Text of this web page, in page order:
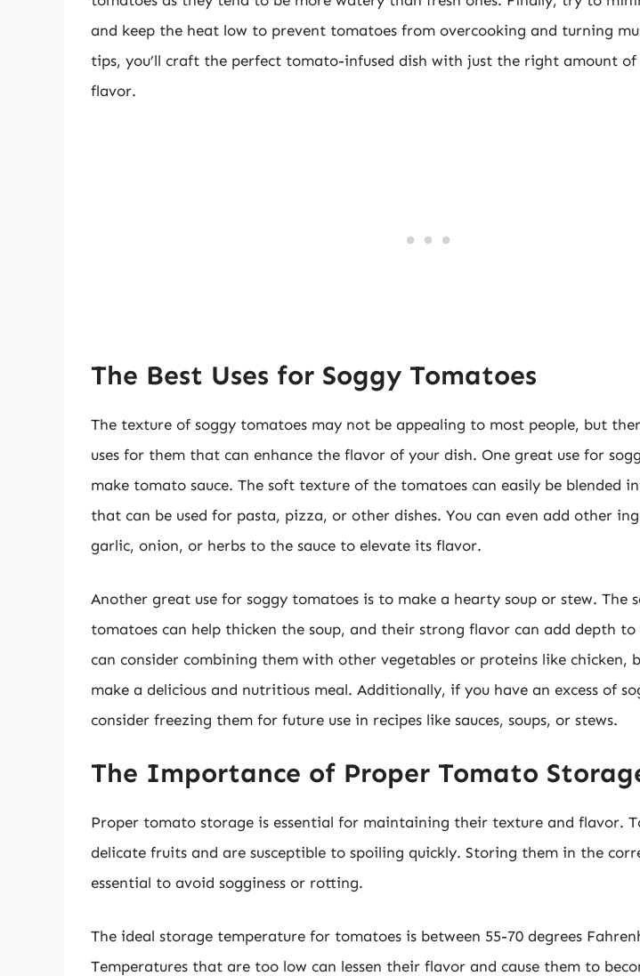
and keep the heat low to prevent tomatoes from overcooking and turning
tips, you’ll craft the perfect tomato-infused dish with just the right amount
flavor.
The Best Uses for Soggy Tomatoes
The texture of soggy tomatoes may not be appealing to most people, but
uses for them that can enhance the flavor of your dish. One great use for
make tomato sauce. The soft texture of the tomatoes can easily be blended
that can be used for pasta, pizza, or other dishes. You can even add other
garlic, onion, or herbs to the sauce to elevate its flavor.
Another great use for soggy tomatoes is to make a hearty soup or stew. The
tomatoes can help thicken the soup, and their strong flavor can add depth to
can consider combining them with other vegetables or proteins like chicken,
make a delicious and nutritious meal. Additionally, if you have an excess of
consider freezing them for future use in recipes like sauces, soups, or stews.
The Importance of Proper Tomato
Proper tomato storage is essential for maintaining their texture and flavor.
delicate fruits and are susceptible to spoiling quickly. Storing them in the
essential to avoid sogginess or rotting.
The ideal storage temperature for tomatoes is between 55-70 degrees
Temperatures that are too low can lessen their flavor and cause them to